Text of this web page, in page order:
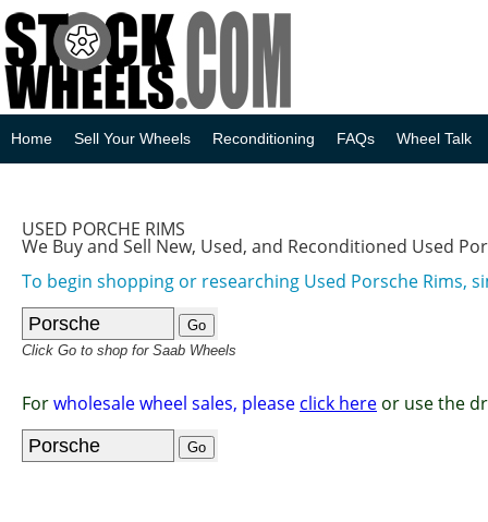
Home Sell Your Wheels Reconditioning FAQs Wheel Talk
USED PORCHE RIMS
We Buy and Sell New, Used, and Reconditioned Used
To begin shopping or researching Used Porsche
Click Go to shop for Saab Wheels
Forwholesale wheel sales, please click here or use the